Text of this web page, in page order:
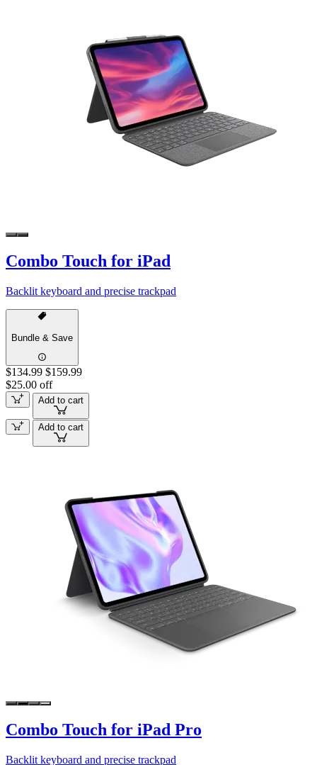
Combo Touch for iPad
Backlit keyboard and precise trackpad
Bundle & Save
$134.99 $159.99
$25.00 off
Add to cart
Add to cart
Combo Touch for iPad Pro
Backlit keyboard and precise trackpad